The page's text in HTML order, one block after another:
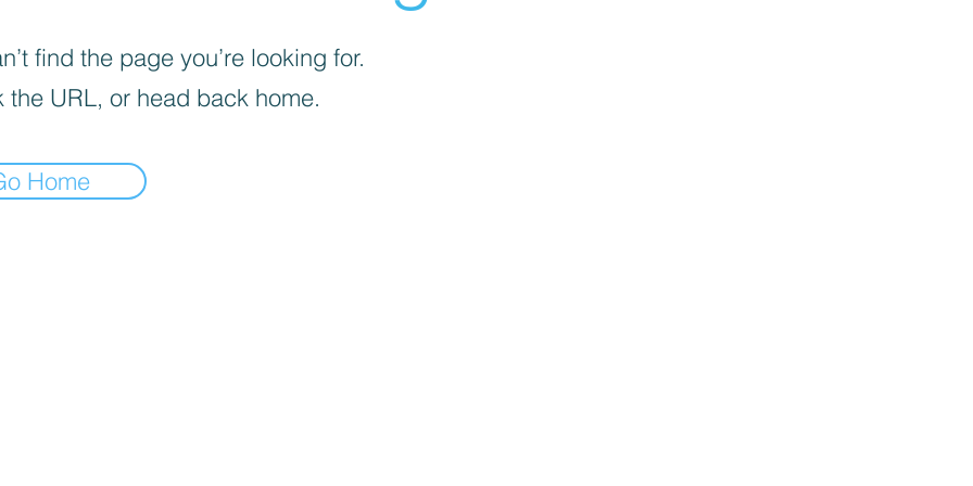
find the page you’re looking for.
the URL, or head back home.
Home